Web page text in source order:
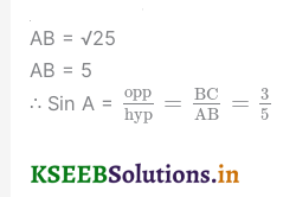
AB = √25
AB = 5
∴ Sin A =
opp
hyp = BC
AB = 3
5